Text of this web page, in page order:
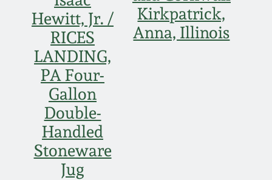
Hewitt, Jr. /
RICES
LANDING,
PA Four-
Gallon
Double-
Handled
Stoneware
Jug
Kirkpatrick,
Anna, Illinois